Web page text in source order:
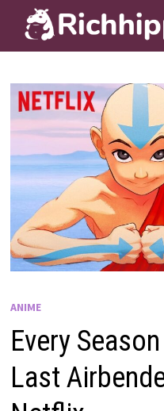
content
ANIME
Every
Last